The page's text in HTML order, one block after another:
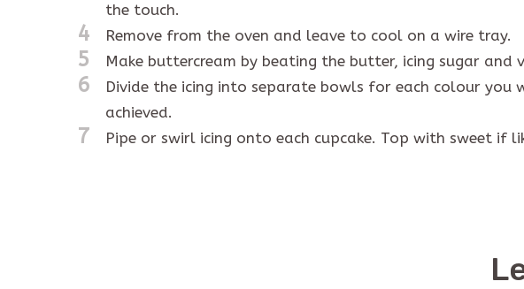
the touch.
4 Remove from the oven and leave to cool on a wire tray.
5 Make buttercream by beating the butter, icing sugar
6
Divide the icing into separate bowls for each colour
achieved.
7 Pipe or swirl icing onto each cupcake. Top with sweet if